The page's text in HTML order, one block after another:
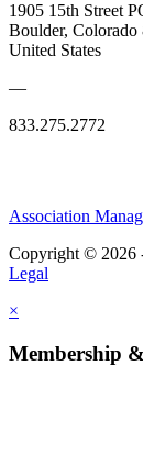
1905 15th Street
Boulder, Colorado
United States
—
833.275.2772
Association
Copyright © 2026
Legal
×
Membership